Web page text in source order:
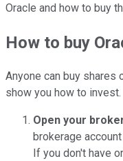
Oracle and how to buy
How to buy
Anyone can buy shares
show you how to invest.
Open your
brokerage
If you don't have